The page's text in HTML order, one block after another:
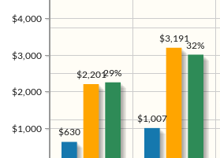
$1,000
$2,000
$3,000
$4,000
$1,007
$630
$3,191
$2,201
32%
29%